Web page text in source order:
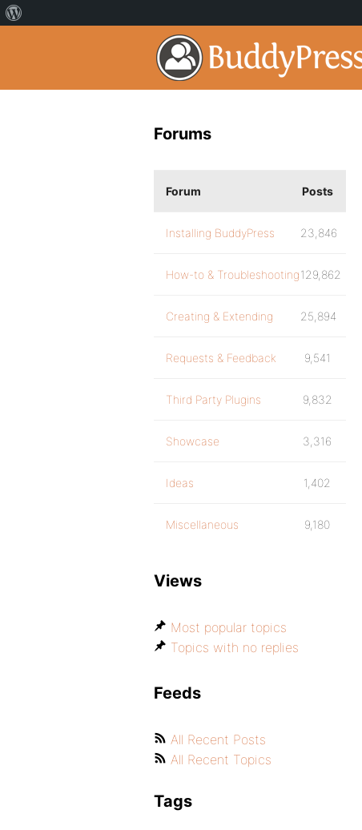
Forums
Forum Posts
Installing BuddyPress 23,846
How-to & Troubleshooting129,862
Creating & Extending 25,894
Requests & Feedback 9,541
Third Party Plugins 9,832
Showcase 3,316
Ideas 1,402
Miscellaneous 9,180
Views
Most popular topics
Topics with no replies
Feeds
All Recent Posts
All Recent Topics
Tags